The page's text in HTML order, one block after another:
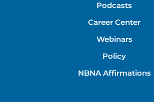
Podcasts
Career Center
Webinars
Policy
NBNA Affirmations